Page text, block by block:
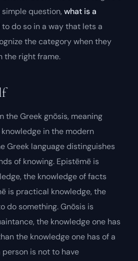
question, what is a
to do so in a way that lets a
the category when they
the right frame.
the Greekgnōsis, meaning
in the modern
Greek language distinguishes
of knowing. Epistēmē is
the knowledge of facts
is practical knowledge, the
do something.Gnōsis is
the knowledge one has
the knowledge one has of a
person is not to have